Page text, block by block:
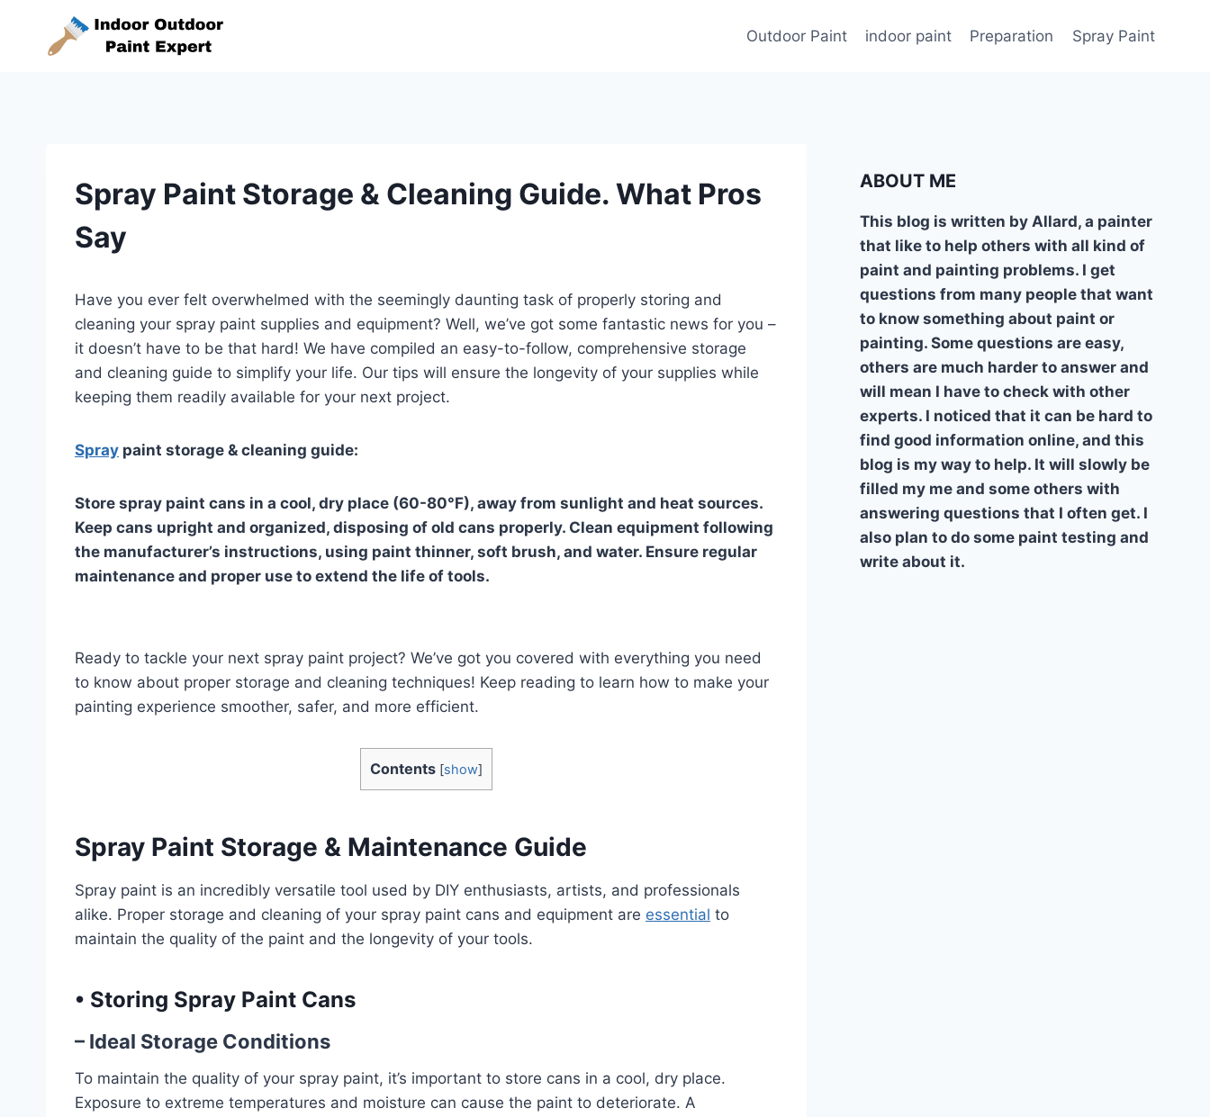
content
Outdoor Paint indoor paint Preparation Spray Paint
Spray Paint Storage & Cleaning Guide. What Pros
Say
Have you ever felt overwhelmed with the seemingly daunting task of properly storing and
cleaning your spray paint supplies and equipment? Well, we’ve got some fantastic news for you –
it doesn’t have to be that hard! We have compiled an easy-to-follow, comprehensive storage
and cleaning guide to simplify your life. Our tips will ensure the longevity of your supplies while
keeping them readily available for your next project.
Spray paint storage & cleaning guide:
Store spray paint cans in a cool, dry place (60-80°F), away from sunlight and heat sources.
Keep cans upright and organized, disposing of old cans properly. Clean equipment following
the manufacturer’s instructions, using paint thinner, soft brush, and water. Ensure regular
maintenance and proper use to extend the life of tools.
Ready to tackle your next spray paint project? We’ve got you covered with everything you need
to know about proper storage and cleaning techniques! Keep reading to learn how to make your
painting experience smoother, safer, and more efficient.
Contents [show]
Spray Paint Storage & Maintenance Guide
Spray paint is an incredibly versatile tool used by DIY enthusiasts, artists, and professionals
alike. Proper storage and cleaning of your spray paint cans and equipment are essential to
maintain the quality of the paint and the longevity of your tools.
• Storing Spray Paint Cans
– Ideal Storage Conditions
To maintain the quality of your spray paint, it’s important to store cans in a cool, dry place.
Exposure to extreme temperatures and moisture can cause the paint to deteriorate. A
ABOUT ME
This blog is written by Allard, a painter
that like to help others with all kind of
paint and painting problems. I get
questions from many people that want
to know something about paint or
painting. Some questions are easy,
others are much harder to answer and
will mean I have to check with other
experts. I noticed that it can be hard to
find good information online, and this
blog is my way to help. It will slowly be
filled my me and some others with
answering questions that I often get. I
also plan to do some paint testing and
write about it.